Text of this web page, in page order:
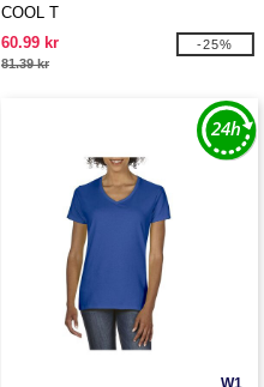
COOL T
60.99 kr
81.39 kr
-25%
W1